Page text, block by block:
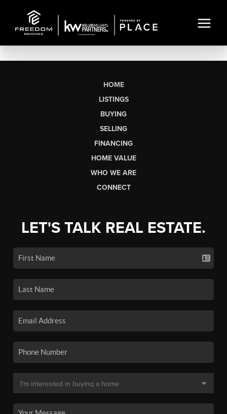
HOME
LISTINGS
BUYING
SELLING
FINANCING
HOME VALUE
WHO WE ARE
CONNECT
LET'S TALK REAL ESTATE.